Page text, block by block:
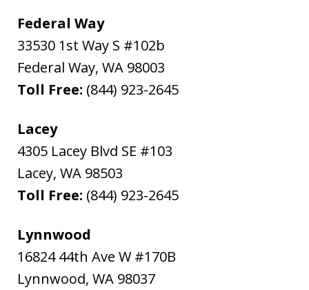
Federal Way
33530 1st Way S #102b
Federal Way, WA 98003
Toll Free: (844) 923-2645
Lacey
4305 Lacey Blvd SE #103
Lacey, WA 98503
Toll Free: (844) 923-2645
Lynnwood
16824 44th Ave W #170B
Lynnwood, WA 98037